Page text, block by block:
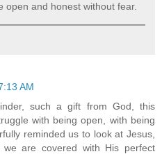
open and honest without fear.
AM
such a gift from God, this
with being open, with being
reminded us to look at Jesus,
are covered with His perfect